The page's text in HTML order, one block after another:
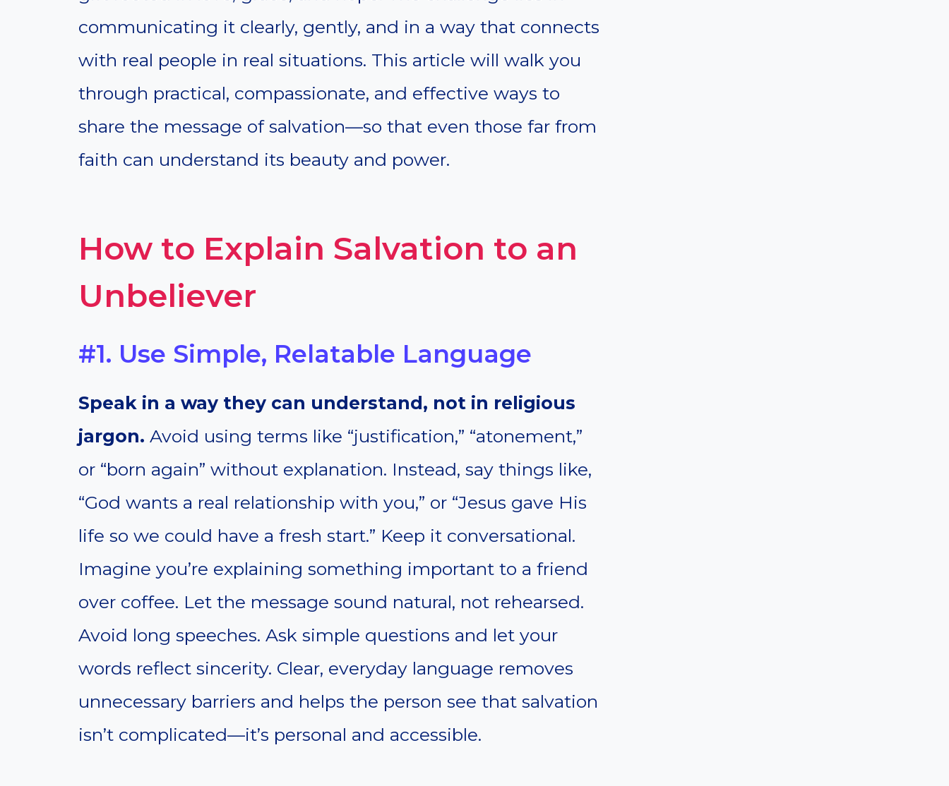
communicating it clearly, gently, and in a way that connects
with real people in real situations. This article will walk you
through practical, compassionate, and effective ways to
share the message of salvation—so that even those far from
faith can understand its beauty and power.
How to Explain Salvation to an
Unbeliever
#1. Use Simple, Relatable Language
Speak in a way they can understand, not in religious
jargon. Avoid using terms like “justification,” “atonement,”
or “born again” without explanation. Instead, say things like,
“God wants a real relationship with you,” or “Jesus gave His
life so we could have a fresh start.” Keep it conversational.
Imagine you’re explaining something important to a friend
over coffee. Let the message sound natural, not rehearsed.
Avoid long speeches. Ask simple questions and let your
words reflect sincerity. Clear, everyday language removes
unnecessary barriers and helps the person see that salvation
isn’t complicated—it’s personal and accessible.